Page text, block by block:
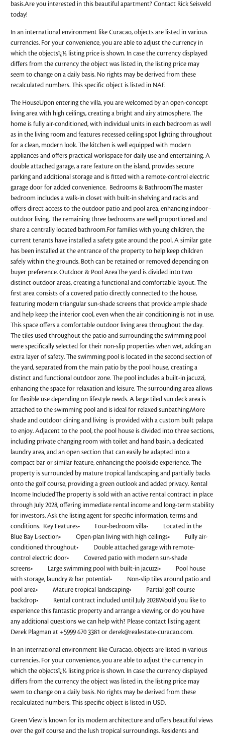
basis.Are you interested in this beautiful apartment? Contact Rick Seisveld
today!
In an international environment like Curacao, objects are listed in various
currencies. For your convenience, you are able to adjust the currency in
which the objectsï¿½ listing price is shown. In case the currency displayed
differs from the currency the object was listed in, the listing price may
seem to change on a daily basis. No rights may be derived from these
recalculated numbers. This specific object is listed in NAF.
The HouseUpon entering the villa, you are welcomed by an open-concept
living area with high ceilings, creating a bright and airy atmosphere. The
home is fully air-conditioned, with individual units in each bedroom as well
as in the living room and features recessed ceiling spot lighting throughout
for a clean, modern look. The kitchen is well equipped with modern
appliances and offers practical workspace for daily use and entertaining. A
double attached garage, a rare feature on the island, provides secure
parking and additional storage and is fitted with a remote-control electric
garage door for added convenience. Bedrooms & BathroomThe master
bedroom includes a walk-in closet with built-in shelving and racks and
offers direct access to the outdoor patio and pool area, enhancing indoor–
outdoor living. The remaining three bedrooms are well proportioned and
share a centrally located bathroom.For families with young children, the
current tenants have installed a safety gate around the pool. A similar gate
has been installed at the entrance of the property to help keep children
safely within the grounds. Both can be retained or removed depending on
buyer preference. Outdoor & Pool AreaThe yard is divided into two
distinct outdoor areas, creating a functional and comfortable layout. The
first area consists of a covered patio directly connected to the house,
featuring modern triangular sun-shade screens that provide ample shade
and help keep the interior cool, even when the air conditioning is not in use.
This space offers a comfortable outdoor living area throughout the day.
The tiles used throughout the patio and surrounding the swimming pool
were specifically selected for their non-slip properties when wet, adding an
extra layer of safety. The swimming pool is located in the second section of
the yard, separated from the main patio by the pool house, creating a
distinct and functional outdoor zone. The pool includes a built-in jacuzzi,
enhancing the space for relaxation and leisure. The surrounding area allows
for flexible use depending on lifestyle needs. A large tiled sun deck area is
attached to the swimming pool and is ideal for relaxed sunbathing.More
shade and outdoor dining and living is provided with a custom built palapa
to enjoy. Adjacent to the pool, the pool house is divided into three sections,
including private changing room with toilet and hand basin, a dedicated
laundry area, and an open section that can easily be adapted into a
compact bar or similar feature, enhancing the poolside experience. The
property is surrounded by mature tropical landscaping and partially backs
onto the golf course, providing a green outlook and added privacy. Rental
Income IncludedThe property is sold with an active rental contract in place
through July 2028, offering immediate rental income and long-term stability
for investors. Ask the listing agent for specific information, terms and
conditions. Key Features• Four-bedroom villa• Located in the
Blue Bay L-section• Open-plan living with high ceilings• Fully air-
conditioned throughout• Double attached garage with remote-
control electric door• Covered patio with modern sun-shade
screens• Large swimming pool with built-in jacuzzi• Pool house
with storage, laundry & bar potential• Non-slip tiles around patio and
pool area• Mature tropical landscaping• Partial golf course
backdrop• Rental contract included until July 2028Would you like to
experience this fantastic property and arrange a viewing, or do you have
any additional questions we can help with? Please contact listing agent
Derek Plagman at +5999 670 3381 orderek@realestate-curacao.com.
In an international environment like Curacao, objects are listed in various
currencies. For your convenience, you are able to adjust the currency in
which the objectsï¿½ listing price is shown. In case the currency displayed
differs from the currency the object was listed in, the listing price may
seem to change on a daily basis. No rights may be derived from these
recalculated numbers. This specific object is listed in USD.
Green View is known for its modern architecture and offers beautiful views
over the golf course and the lush tropical surroundings. Residents and